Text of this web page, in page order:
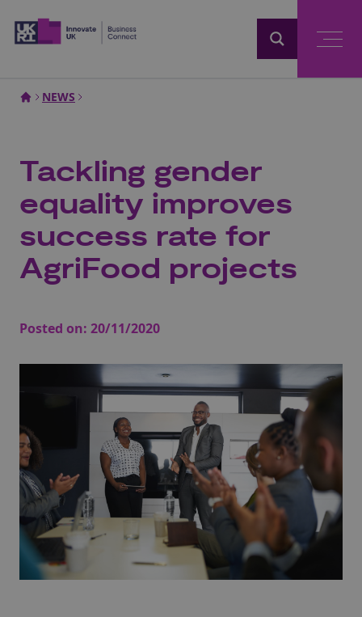
NEWS
Tackling gender
equality improves
success rate for
AgriFood projects
Posted on: 20/11/2020